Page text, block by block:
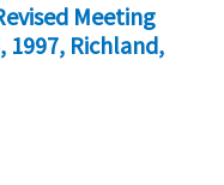
Meeting
1997, Richland,